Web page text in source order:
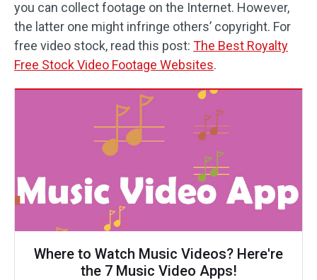
you can collect footage on the Internet. However,
the latter one might infringe others’ copyright. For
free video stock, read this post: The Best Royalty
Free Stock Video Footage Websites.
Where to Watch Music Videos? Here're
the 7 Music Video Apps!